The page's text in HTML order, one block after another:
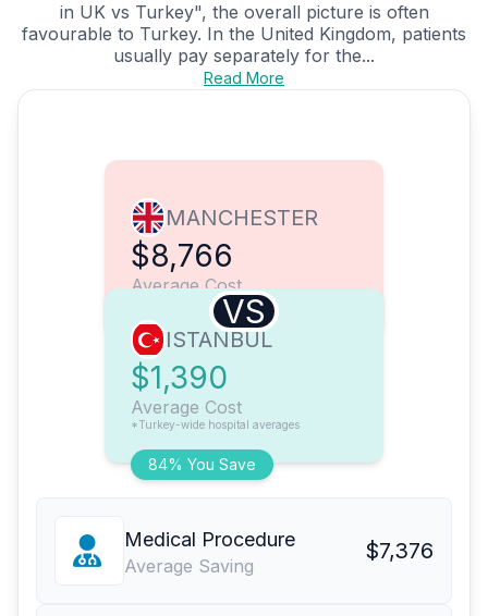
in UK vs Turkey", the overall picture is often
favourable to Turkey. In the United Kingdom, patients
usually pay separately for the...
Read More
MANCHESTER
$8,766
Average Cost
VS
84% You Save
ISTANBUL
$1,390
Average Cost
*Turkey-wide hospital averages
Medical Procedure
Average Saving
$7,376